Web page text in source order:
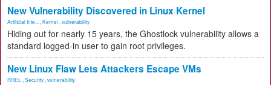
New Vulnerability Discovered in Linux Kernel
Artificial Inte... Kernel vulnerability
Hiding out for nearly 15 years, the Ghostlock vulnerability allows a
standard logged-in user to gain root privileges.
New Linux Flaw Lets Attackers Escape VMs
RHEL Security vulnerability